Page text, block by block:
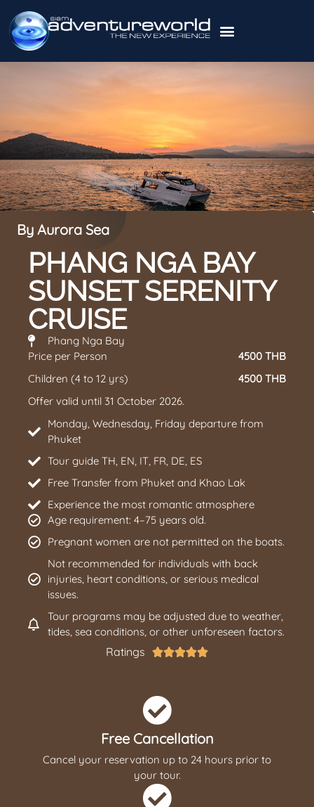
By Aurora Sea
PHANG NGA BAY
SUNSET SERENITY
CRUISE
Phang Nga Bay
Price per Person
4500 THB
Children (4 to 12 yrs)
4500 THB
Offer valid until 31 October 2026.
Monday, Wednesday, Friday departure from
Phuket
Tour guide TH, EN, IT, FR, DE, ES
Free Transfer from Phuket and Khao Lak
Experience the most romantic atmosphere
Age requirement: 4–75 years old.
Pregnant women are not permitted on the boats.
Not recommended for individuals with back
injuries, heart conditions, or serious medical
issues.
Tour programs may be adjusted due to weather,
tides, sea conditions, or other unforeseen factors.
Ratings 
Free Cancellation
Cancel your reservation up to 24 hours prior to
your tour.